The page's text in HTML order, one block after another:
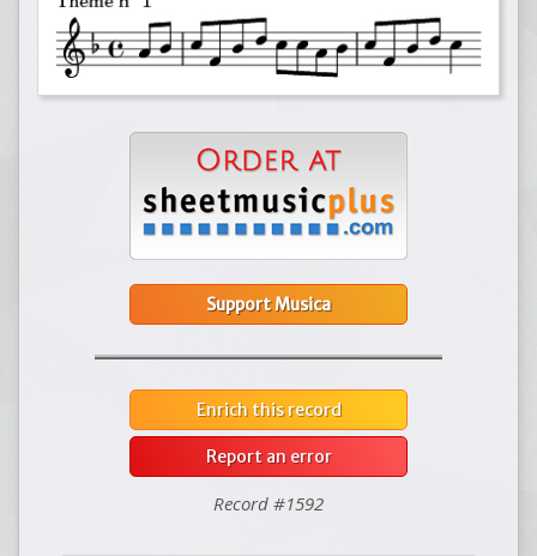
Support Musica
Enrich this record
Report an error
Record #1592